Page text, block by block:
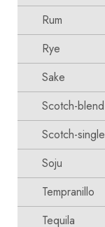
Rum
Rye
Sake
Scotch-blend
Scotch-single
Soju
Tempranillo
Tequila